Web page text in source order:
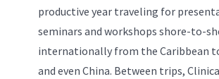
productive year traveling for
seminars and workshops shore-to-
internationally from the Caribbean
and even China. Between trips,